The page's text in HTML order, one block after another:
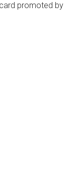
promoted by